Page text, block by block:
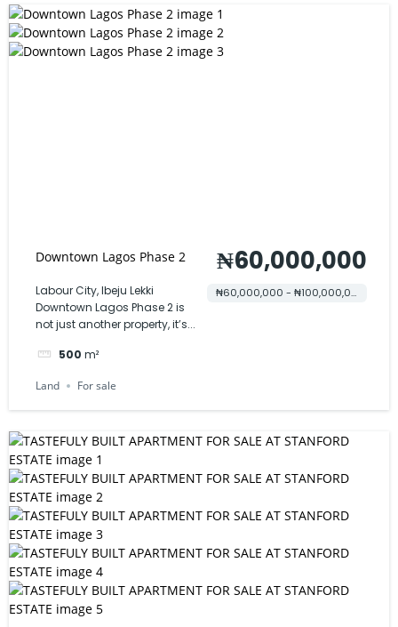
Downtown Lagos Phase 2
Labour City, Ibeju Lekki
Downtown Lagos Phase 2 is
not just another property, it’s...
500 m²
₦60,000,000
₦60,000,000 - ₦100,000,000
Land For sale